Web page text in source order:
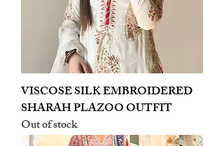
VISCOSE SILK EMBROIDERED
SHARAH PLAZOO OUTFIT
Out of stock